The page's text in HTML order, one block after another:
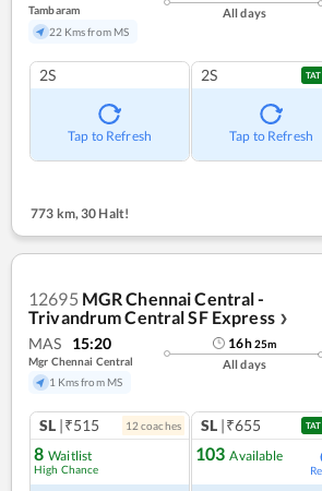
Tambaram
22 Kms from MS
All days
2S
Tap to Refresh
2S
Tap to Refresh
773 km, 30 Halt!
12695 MGR Chennai Central -
Trivandrum Central SF Express ❯
MAS 15:20
Mgr Chennai Central
1 Kms from MS
16h25m
All days
SL |₹515 12 coaches
8 Waitlist
High Chance
SL |₹655
103 Available